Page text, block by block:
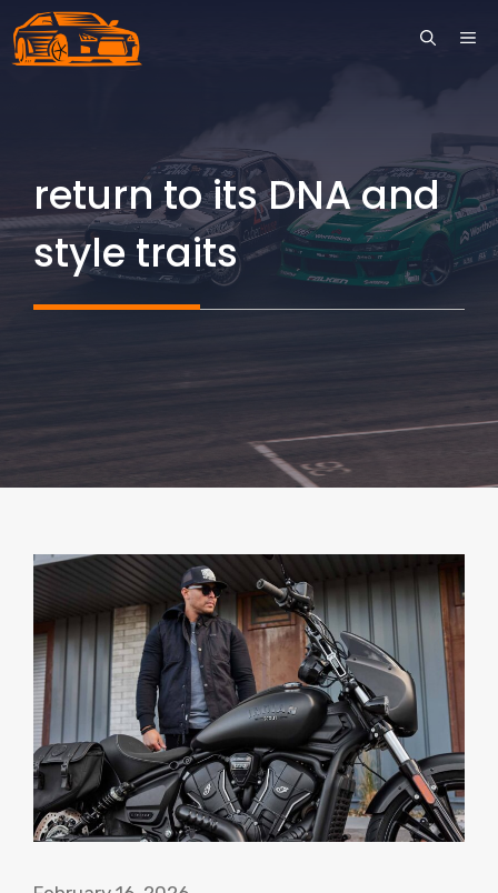
Skip
to
return to its DNA and
style traits